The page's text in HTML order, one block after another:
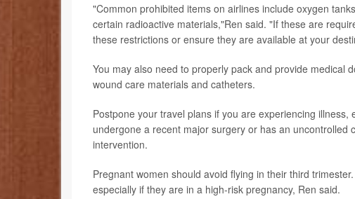
"Common prohibited items on airlines include oxygen
certain radioactive materials,"Ren said. "If these are
these restrictions or ensure they are available at your
You may also need to properly pack and provide medical
wound care materials and catheters.
Postpone your travel plans if you are experiencing
undergone a recent major surgery or has an
intervention.
Pregnant women should avoid flying in their third
especially if they are in a high-risk pregnancy, Ren said.